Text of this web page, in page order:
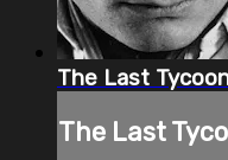
The Last
The Last